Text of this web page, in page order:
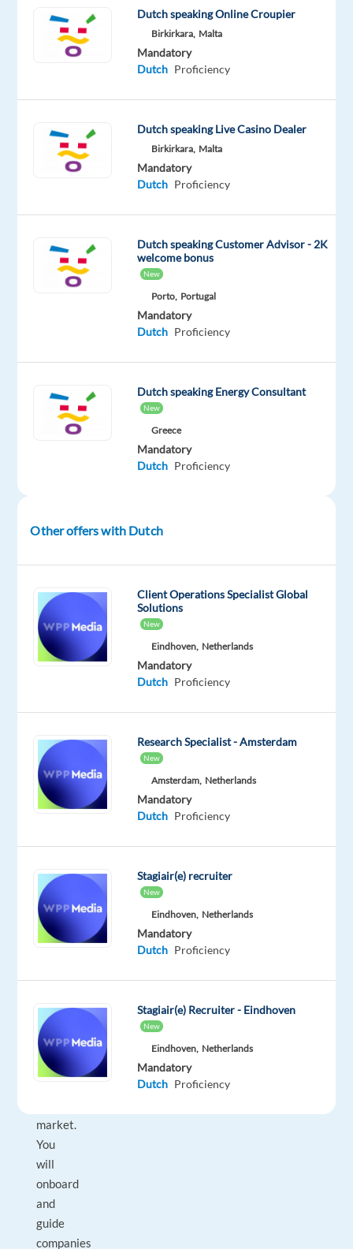
assistance
with
finding
term
Join
team
vibrant
Barcelona
exciting
project
within
Marketing
powerful
advertising
solution
used
growth
across
the
globe.
looking
a
driven,
tech-
savvy
an
excellent
understanding
of
market.
You
will
onboard
and
guide
companies
Dutch speaking Online Croupier
Birkirkara, Malta
Mandatory
Dutch Proficiency
Dutch speaking Live Casino Dealer
Birkirkara, Malta
Mandatory
Dutch Proficiency
Dutch speaking Customer Advisor - 2K
welcome bonus
New
Porto, Portugal
Mandatory
Dutch Proficiency
Dutch speaking Energy Consultant
New
Greece
Mandatory
Dutch Proficiency
Other offers with Dutch
Client Operations Specialist Global
Solutions
New
Eindhoven, Netherlands
Mandatory
Dutch Proficiency
Research Specialist - Amsterdam
New
Amsterdam, Netherlands
Mandatory
Dutch Proficiency
Stagiair(e) recruiter
New
Eindhoven, Netherlands
Mandatory
Dutch Proficiency
Stagiair(e) Recruiter - Eindhoven
New
Eindhoven, Netherlands
Mandatory
Dutch Proficiency